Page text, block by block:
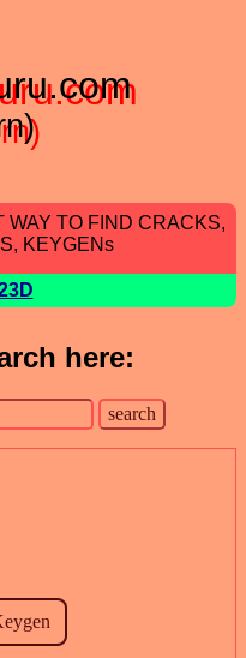
WAY TO FIND CRACKS,
KEYGENs
here: